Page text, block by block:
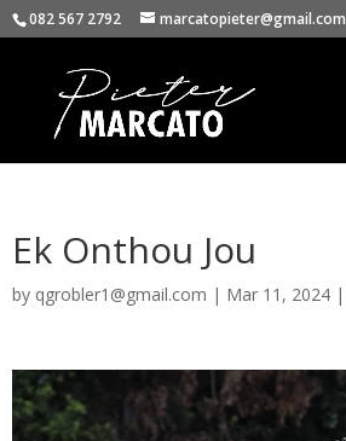
082 567 2792 marcatopieter@gmail.com
Ek Onthou Jou
by qgrobler1@gmail.com | Mar 11, 2024 |